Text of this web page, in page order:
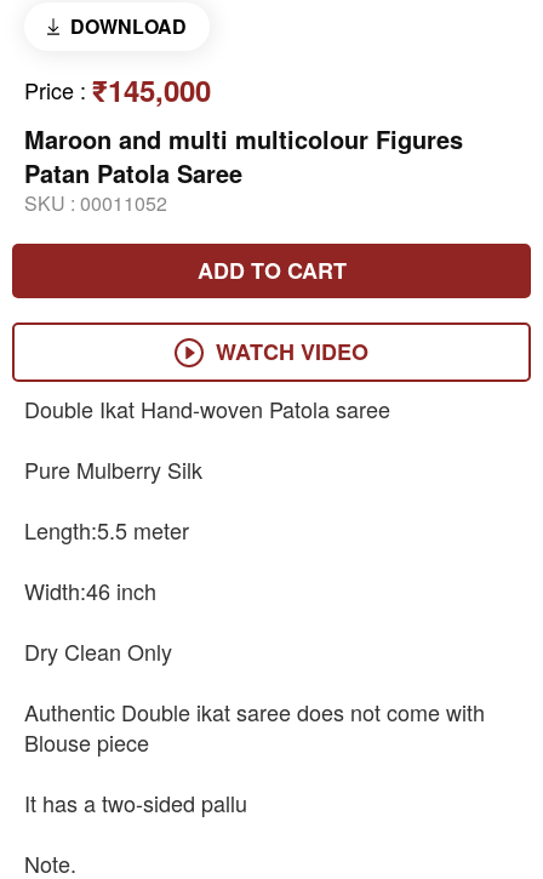
DOWNLOAD
Price : ₹145,000
Maroon and multi multicolour Figures
Patan Patola Saree
SKU : 00011052
ADD TO CART
WATCH VIDEO
Double Ikat Hand-woven Patola saree
Pure Mulberry Silk
Length:5.5 meter
Width:46 inch
Dry Clean Only
Authentic Double ikat saree does not come with
Blouse piece
It has a two-sided pallu
Note.